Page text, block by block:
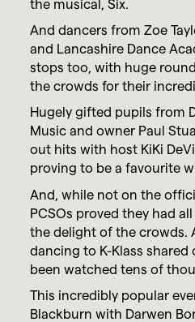
the musical, Six.
And dancers from Zoe
and Lancashire Dance
stops too, with huge
the crowds for their
Hugely gifted pupils from
Music and owner Paul
out hits with host KiKi
proving to be a favourite
And, while not on the
PCSOs proved they had
the delight of the crowds.
dancing to K-Klass shared
been watched tens of
This incredibly popular
Blackburn with Darwen